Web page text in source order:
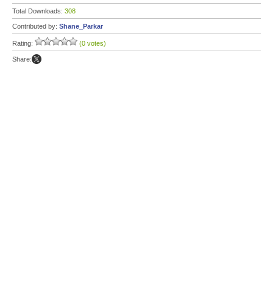
Total Downloads: 308
Contributed by: Shane_Parkar
Rating: (0 votes)
Share: